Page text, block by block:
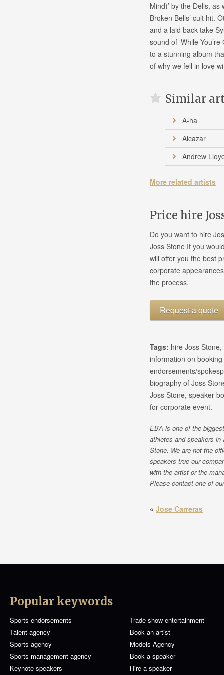
Mind)’ by the Dells,
Broken Bells’ cult hit.
and a laid back take
sound of ‘While
to a stunning album
of why we fell in love
Similar
A-ha
Alcazar
Andrew
More related artists
Price hire
Do you want to hire
Joss Stone If you
will offer you the best
corporate
the process.
Request a quote
Tags: hire Joss
information on
endorsements/
biography of Joss
Joss Stone, speaker
for corporate event.
EBA is one of the
athletes and speakers
Stone. We are not the
speakers true our
with the artist or the
Please contact one of
« Jose Carreras
Popular keywords
Sports endorsements
Trade show entertainment
Talent agency
Book an artist
Sports agency
Models Agency
Sports management agency
Book a speaker
Keynote speakers
Hire a speaker